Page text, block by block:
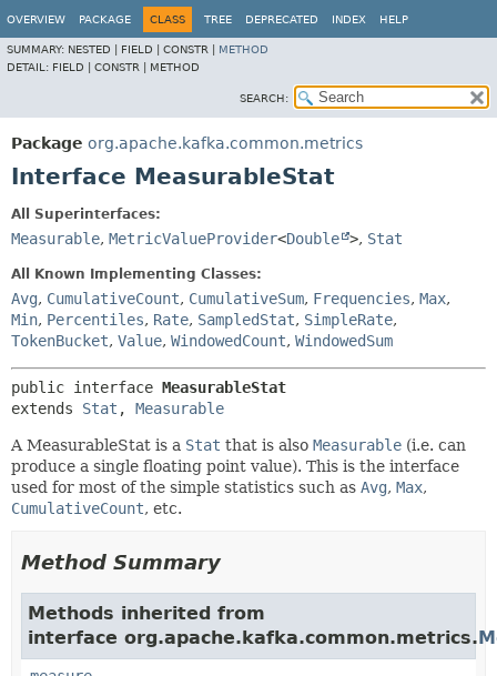
OVERVIEW PACKAGE CLASS TREE DEPRECATED INDEX HELP
SUMMARY: NESTED | FIELD | CONSTR | METHOD
DETAIL: FIELD | CONSTR | METHOD
SEARCH:
Package org.apache.kafka.common.metrics
Interface MeasurableStat
All Superinterfaces:
Measurable, MetricValueProvider<Double >, Stat
All Known Implementing Classes:
Avg, CumulativeCount, CumulativeSum, Frequencies, Max,
Min, Percentiles, Rate, SampledStat, SimpleRate,
TokenBucket, Value, WindowedCount, WindowedSum
public interface MeasurableStat
extends Stat , Measurable
A MeasurableStat is a Stat that is also Measurable (i.e. can
produce a single floating point value). This is the interface
used for most of the simple statistics such as Avg, Max,
CumulativeCount, etc.
Method Summary
Methods inherited from
interface org.apache.kafka.common.metrics.